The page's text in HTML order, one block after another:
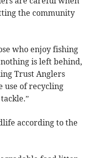
the community
who enjoy fishing
is left behind,
Trust Anglers
use of recycling
according to the